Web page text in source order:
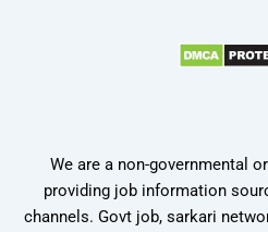
We are a non-governmental
providing job information
channels. Govt job, sarkari